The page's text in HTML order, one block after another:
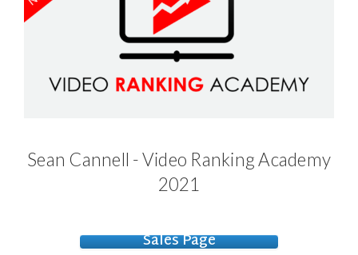
Sean Cannell - Video Ranking Academy
2021
Sales Page